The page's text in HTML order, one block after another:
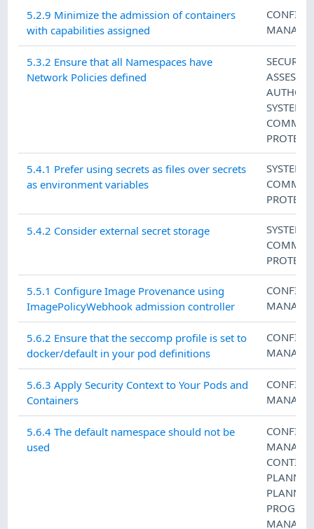
5.2.9 Minimize the admission of containers
with capabilities assigned
5.3.2 Ensure that all Namespaces have
Network Policies defined
SECURITY
SYSTEM
5.4.1 Prefer using secrets as files over secrets
as environment variables
SYSTEM
5.4.2 Consider external secret storage
SYSTEM
5.5.1 Configure Image Provenance using
ImagePolicyWebhook admission controller
5.6.2 Ensure that the seccomp profile is set to
docker/default in your pod definitions
5.6.3 Apply Security Context to Your Pods and
Containers
5.6.4 The default namespace should not be
used